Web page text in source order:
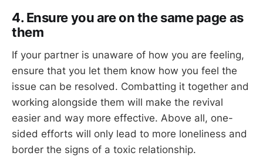
4. Ensure you are on the same page as
them
If your partner is unaware of how you are feeling,
ensure that you let them know how you feel the
issue can be resolved. Combatting it together and
working alongside them will make the revival
easier and way more effective. Above all, one-
sided efforts will only lead to more loneliness and
border the signs of a toxic relationship.